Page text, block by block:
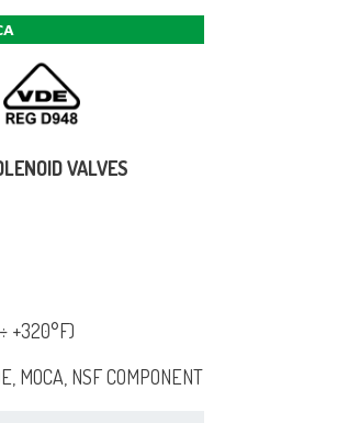
VALVES
+320°F)
MOCA, NSF COMPONENT